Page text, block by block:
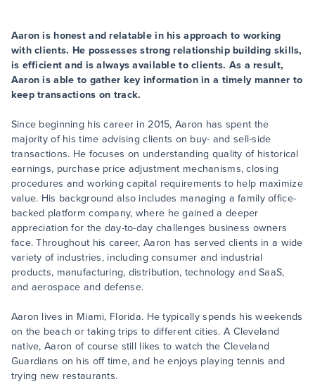
Aaron is honest and relatable in his approach to working
with clients. He possesses strong relationship building skills,
is efficient and is always available to clients. As a result,
Aaron is able to gather key information in a timely manner to
keep transactions on track.
Since beginning his career in 2015, Aaron has spent the
majority of his time advising clients on buy- and sell-side
transactions. He focuses on understanding quality of historical
earnings, purchase price adjustment mechanisms, closing
procedures and working capital requirements to help maximize
value. His background also includes managing a family office-
backed platform company, where he gained a deeper
appreciation for the day-to-day challenges business owners
face. Throughout his career, Aaron has served clients in a wide
variety of industries, including consumer and industrial
products, manufacturing, distribution, technology and SaaS,
and aerospace and defense.
Aaron lives in Miami, Florida. He typically spends his weekends
on the beach or taking trips to different cities. A Cleveland
native, Aaron of course still likes to watch the Cleveland
Guardians on his off time, and he enjoys playing tennis and
trying new restaurants.